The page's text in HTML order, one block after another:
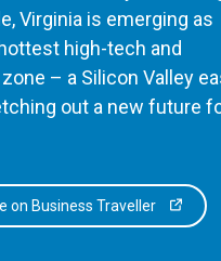
Virginia is emerging as
high-tech and
– a Silicon Valley
out a new future
on Business Traveller